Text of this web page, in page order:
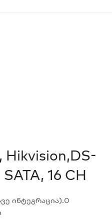
16 CH
ინტეგრაცია).0